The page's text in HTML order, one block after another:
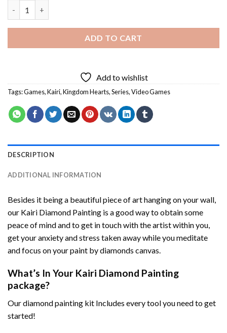
ADD TO CART
Add to wishlist
Tags:Games,Kairi,Kingdom Hearts,Series,Video Games
DESCRIPTION
ADDITIONAL INFORMATION
Besides it being a beautiful piece of art hanging on your wall,
our Kairi Diamond Painting is a good way to obtain some
peace of mind and to get in touch with the artist within you,
get your anxiety and stress taken away while you meditate
and focus on yourpaint by diamonds canvas.
What’s In Your Kairi Diamond Painting
package?
Ourdiamond painting kit Includes every tool you need to get
started!